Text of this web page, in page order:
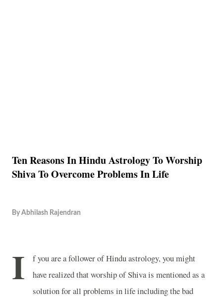
Ten Reasons In Hindu Astrology To Worship
Shiva To Overcome Problems In Life
By Abhilash Rajendran
I
f you are a follower of Hindu astrology, you might
have realized that worship of Shiva is mentioned as a
solution for all problems in life including the bad